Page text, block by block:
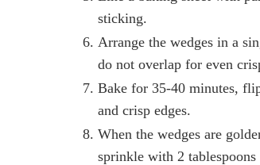
sticking.
Arrange the wedges in a
do not overlap for even
Bake for 35-40 minutes,
and crisp edges.
When the wedges are
sprinkle with 2 tablespoons